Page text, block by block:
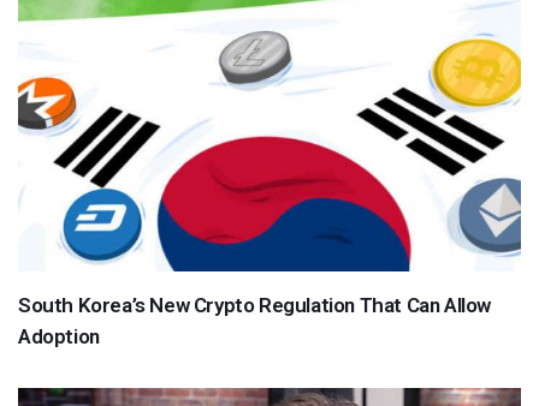
South Korea’s New Crypto Regulation That Can Allow
Adoption